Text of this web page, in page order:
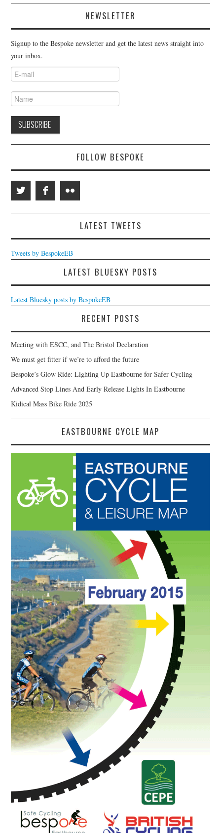
NEWSLETTER
Signup to the Bespoke newsletter and get the latest news straight into
your inbox.
FOLLOW BESPOKE
LATEST TWEETS
Tweets by BespokeEB
LATEST BLUESKY POSTS
Latest Bluesky posts by BespokeEB
RECENT POSTS
Meeting with ESCC, and The Bristol Declaration
We must get fitter if we’re to afford the future
Bespoke’s Glow Ride: Lighting Up Eastbourne for Safer Cycling
Advanced Stop Lines And Early Release Lights In Eastbourne
Kidical Mass Bike Ride 2025
EASTBOURNE CYCLE MAP